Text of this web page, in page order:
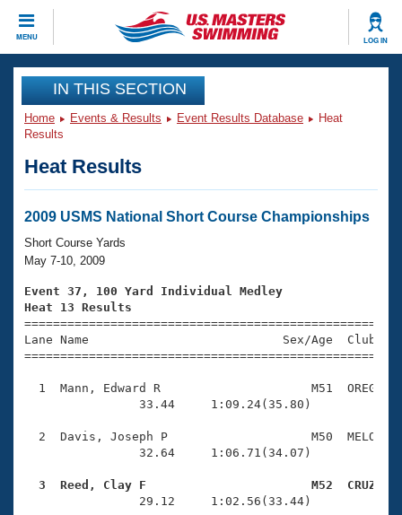
MENU LOG IN
CLOSE
Training
Workout Library
Articles And Videos
Swimming 101
Training Plans
Swimming Guides
Video Stroke Analysis
Club Finder
Workout Tracking
SWIMMER Magazine
Events
Virtual And Fitness Events
2026 Summer Nationals
National Championships
Results And Rankings
Eligibility Policy
Club Finder
Workout Library
About Us
What Is Masters Swimming?
USMS Community
Join
IN THIS SECTION
Home Events & Results Event Results Database
Heat
Results
Heat Results
2009 USMS National Short Course Championships
Short Course Yards
May 7-10, 2009
Event 37, 100 Yard Individual Medley
Heat 13 Results
Lane Name                           Sex/Age
1  Mann, Edward R                     M51  OREG
                33.44     1:09.24(35.80)
2  Davis, Joseph P                    M50  MELO
                32.64     1:06.71(34.07)
3  Reed, Clay F                       M52  CRUZ
29.12     1:02.56(33.44)